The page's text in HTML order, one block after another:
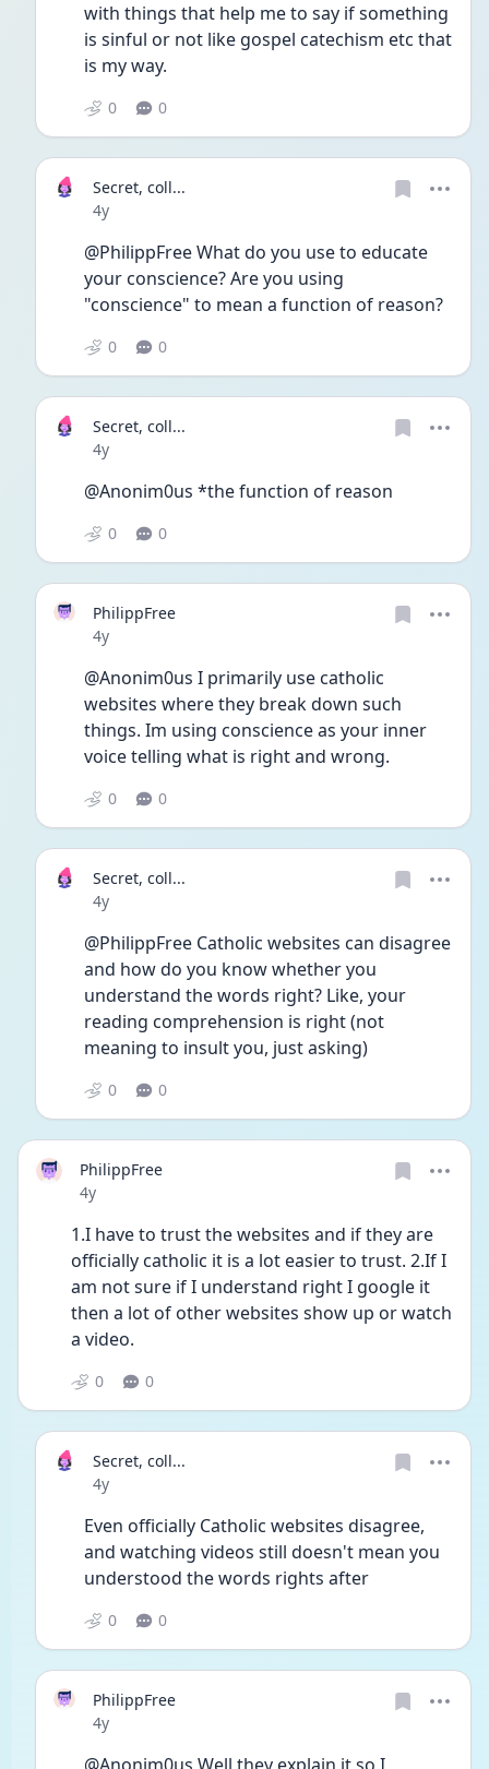
with things that help me to say if something
is sinful or not like gospel catechism etc that
is my way.
0 0
Secret, coll...
Date posted
4y
@PhilippFree What do you use to educate
your conscience? Are you using
"conscience" to mean a function of reason?
0 0
Secret, coll...
Date posted
4y
@Anonim0us *the function of reason
0 0
PhilippFree
Date posted
4y
@Anonim0us I primarily use catholic
websites where they break down such
things. Im using conscience as your inner
voice telling what is right and wrong.
0 0
Secret, coll...
Date posted
4y
@PhilippFree Catholic websites can disagree
and how do you know whether you
understand the words right? Like, your
reading comprehension is right (not
meaning to insult you, just asking)
0 0
PhilippFree
Date posted
4y
1.I have to trust the websites and if they are
officially catholic it is a lot easier to trust. 2.If I
am not sure if I understand right I google it
then a lot of other websites show up or watch
a video.
0 0
Secret, coll...
Date posted
4y
Even officially Catholic websites disagree,
and watching videos still doesn't mean you
understood the words rights after
0 0
PhilippFree
Date posted
4y